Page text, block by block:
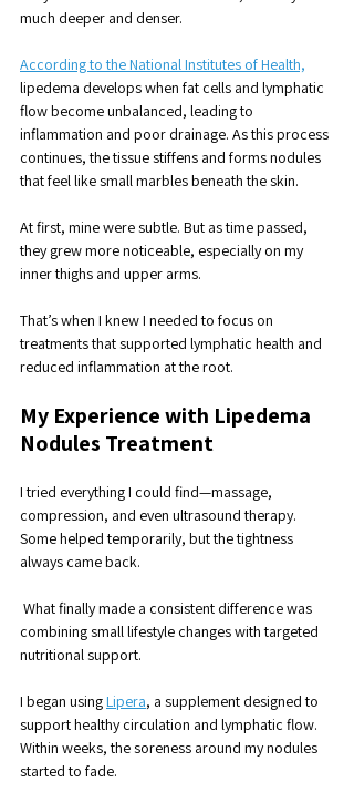
much deeper and denser.
According to the National Institutes of Health,
lipedema develops when fat cells and lymphatic
flow become unbalanced, leading to
inflammation and poor drainage. As this process
continues, the tissue stiffens and forms nodules
that feel like small marbles beneath the skin.
At first, mine were subtle. But as time passed,
they grew more noticeable, especially on my
inner thighs and upper arms.
That’s when I knew I needed to focus on
treatments that supported lymphatic health and
reduced inflammation at the root.
My Experience with Lipedema
Nodules Treatment
I tried everything I could find—massage,
compression, and even ultrasound therapy.
Some helped temporarily, but the tightness
always came back.
combining small lifestyle changes with targeted
nutritional support.
I began using Lipera, a supplement designed to
support healthy circulation and lymphatic flow.
Within weeks, the soreness around my nodules
started to fade.